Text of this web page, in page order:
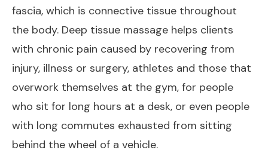
fascia, which is connective tissue throughout
the body. Deep tissue massage helps clients
with chronic pain caused by recovering from
injury, illness or surgery, athletes and those that
overwork themselves at the gym, for people
who sit for long hours at a desk, or even people
with long commutes exhausted from sitting
behind the wheel of a vehicle.